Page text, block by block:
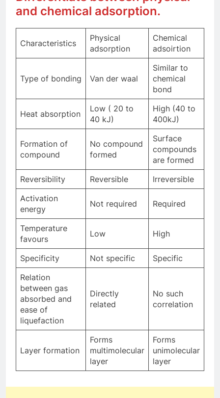
and chemical adsorption.
Characteristics
Physical
adsorption
Chemical
adsoirtion
Type of bonding Van der waal
Similar to
chemical
bond
Heat absorption
Low ( 20 to
40 kJ)
High (40 to
400kJ)
Formation of
compound
No compound
formed
Surface
compounds
are formed
Reversibility
Reversible
Irreversible
Activation
energy
Not required Required
Temperature
favours
Low High
Specificity Not specific
Specific
Relation
between gas
absorbed and
ease of
liquefaction
Directly
related
No such
correlation
Layer formation
Forms
multimolecular
layer
Forms
unimolecular
layer